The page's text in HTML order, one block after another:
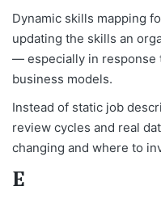
Dynamic skills mapping
updating the skills an
— especially in response
business models.
Instead of static job
review cycles and real
changing and where to
E